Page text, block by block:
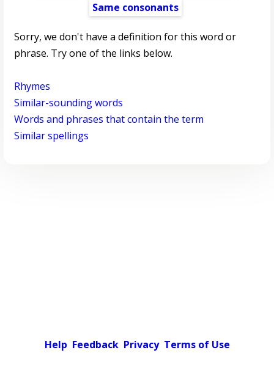
Same consonants
Sorry, we don't have a definition for this word or
phrase. Try one of the links below.
Rhymes
Similar-sounding words
Words and phrases that contain the term
Similar spellings
Help Feedback Privacy Terms of Use